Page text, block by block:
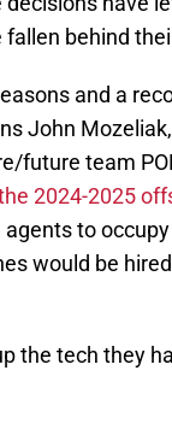
behind
and a
John Mozeliak,
future team
2024-2025
to
would be
the tech they